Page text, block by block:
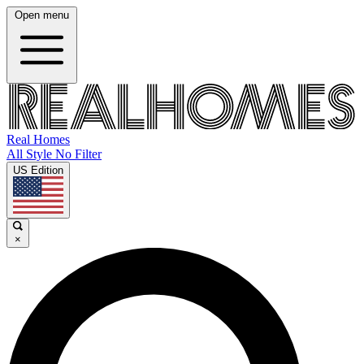
Open menu
Real Homes
All Style No Filter
US Edition
×